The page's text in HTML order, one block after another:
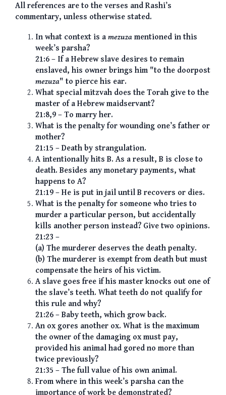
All references are to the verses and Rashi’s
commentary, unless otherwise stated.
In what context is a mezuza mentioned in this
week’s parsha?
21:6 – If a Hebrew slave desires to remain
enslaved, his owner brings him "to the doorpost
mezuza" to pierce his ear.
What special mitzvah does the Torah give to the
master of a Hebrew maidservant?
21:8,9 – To marry her.
What is the penalty for wounding one’s father or
mother?
21:15 – Death by strangulation.
A intentionally hits B. As a result, B is close to
death. Besides any monetary payments, what
happens to A?
21:19 – He is put in jail until B recovers or dies.
What is the penalty for someone who tries to
murder a particular person, but accidentally
kills another person instead? Give two opinions.
21:23 –
(a) The murderer deserves the death penalty.
(b) The murderer is exempt from death but must
compensate the heirs of his victim.
A slave goes free if his master knocks out one of
the slave’s teeth. What teeth do not qualify for
this rule and why?
21:26 – Baby teeth, which grow back.
An ox gores another ox. What is the maximum
the owner of the damaging ox must pay,
provided his animal had gored no more than
twice previously?
21:35 – The full value of his own animal.
From where in this week’s parsha can the
importance of work be demonstrated?